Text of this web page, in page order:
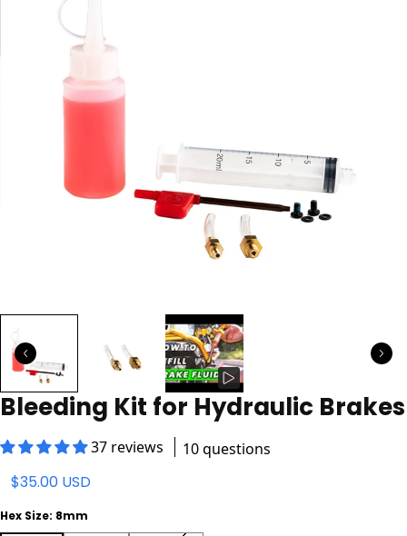
Bleeding Kit for Hydraulic Brakes
37 reviews 10 questions
$35.00 USD
Hex Size: 8mm